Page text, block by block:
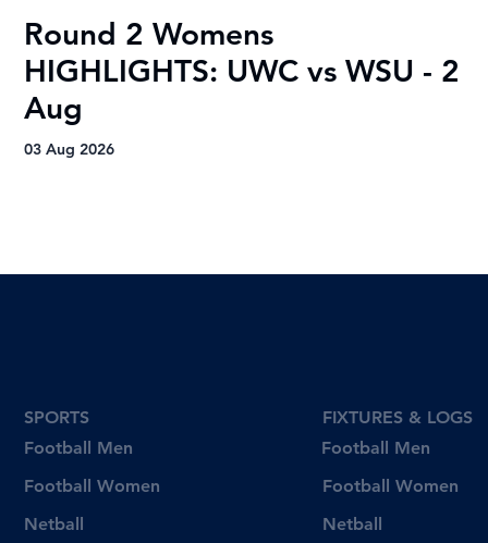
Football Men
Football Women
Netball
SPORTS
Football Men
Football Women
Netball
FIXTURES & LOGS
Round 2 Womens
HIGHLIGHTS: UWC vs WSU - 2
Aug
03 Aug 2026